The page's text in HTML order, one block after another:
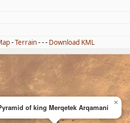
-Terrain- - - Download KML
of king Merqetek Arqamani
×